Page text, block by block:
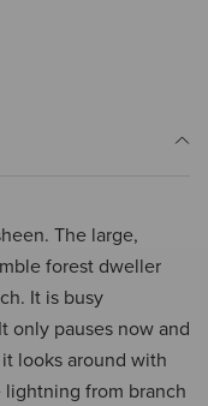
The large,
forest dweller
It is busy
only pauses now and
looks around with
lightning from branch